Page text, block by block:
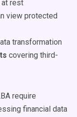
at rest
view protected
transformation
covering third-
require
financial data